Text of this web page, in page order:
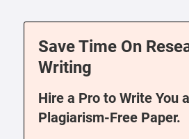
Save Time On
Writing
Hire a Pro to Write You
Plagiarism-Free Paper.